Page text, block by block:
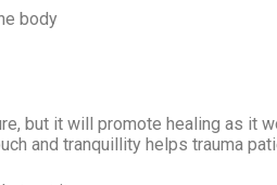
body
but it will promote healing as
and tranquillity helps trauma